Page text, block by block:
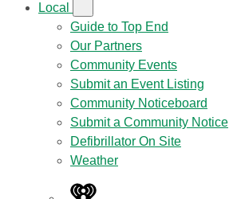
Local
Guide to Top End
Our Partners
Community Events
Submit an Event Listing
Community Noticeboard
Submit a Community Notice
Defibrillator On Site
Weather
iHeart